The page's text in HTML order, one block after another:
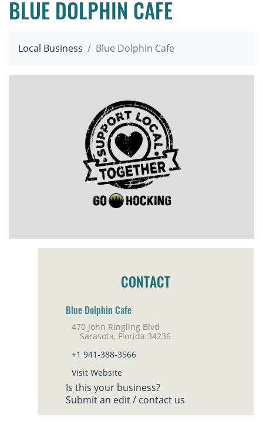
BLUE DOLPHIN CAFE
Local Business Blue Dolphin Cafe
CONTACT
Blue Dolphin Cafe
470 John Ringling Blvd
Sarasota, Florida 34236
+1 941-388-3566
Visit Website
Is this your business?
Submit an edit / contact us